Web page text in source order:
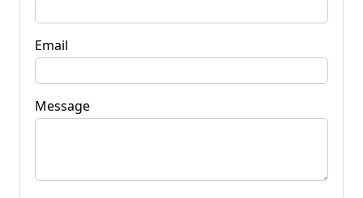
Email
Message